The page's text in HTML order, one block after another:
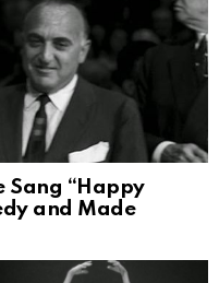
Sang “Happy
and Made